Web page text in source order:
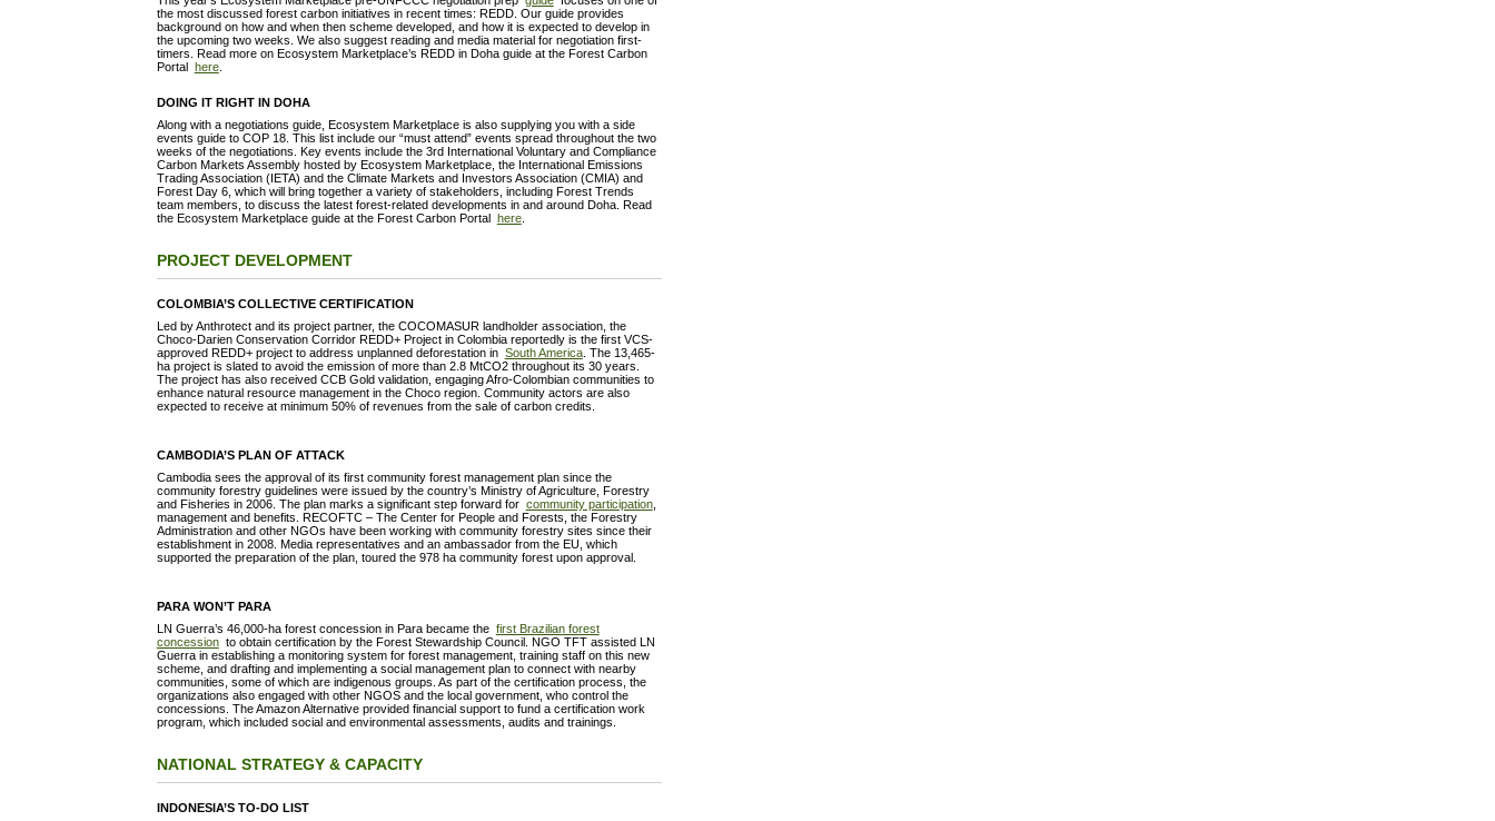
the most discussed forest carbon initiatives in recent times: REDD. Our guide provides
background on how and when then scheme developed, and how it is expected to develop in
the upcoming two weeks. We also suggest reading and media material for negotiation first-
timers. Read more on Ecosystem Marketplace’s REDD in Doha guide at the Forest Carbon
Portal here.
DOING IT RIGHT IN DOHA
Along with a negotiations guide, Ecosystem Marketplace is also supplying you with a side
events guide to COP 18. This list include our “must attend” events spread throughout the two
weeks of the negotiations. Key events include the 3rd International Voluntary and Compliance
Carbon Markets Assembly hosted by Ecosystem Marketplace, the International Emissions
Trading Association (IETA) and the Climate Markets and Investors Association (CMIA) and
Forest Day 6, which will bring together a variety of stakeholders, including Forest Trends
team members, to discuss the latest forest-related developments in and around Doha. Read
the Ecosystem Marketplace guide at the Forest Carbon Portal here.
PROJECT DEVELOPMENT
COLOMBIA’S COLLECTIVE CERTIFICATION
Led by Anthrotect and its project partner, the COCOMASUR landholder association, the
Choco-Darien Conservation Corridor REDD+ Project in Colombia reportedly is the first VCS-
approved REDD+ project to address unplanned deforestation in South America. The 13,465-
ha project is slated to avoid the emission of more than 2.8 MtCO2 throughout its 30 years.
The project has also received CCB Gold validation, engaging Afro-Colombian communities to
enhance natural resource management in the Choco region. Community actors are also
expected to receive at minimum 50% of revenues from the sale of carbon credits.
CAMBODIA’S PLAN OF ATTACK
Cambodia sees the approval of its first community forest management plan since the
community forestry guidelines were issued by the country’s Ministry of Agriculture, Forestry
and Fisheries in 2006. The plan marks a significant step forward for community participation,
management and benefits. RECOFTC – The Center for People and Forests, the Forestry
Administration and other NGOs have been working with community forestry sites since their
establishment in 2008. Media representatives and an ambassador from the EU, which
supported the preparation of the plan, toured the 978 ha community forest upon approval.
PARA WON’T PARA
LN Guerra’s 46,000-ha forest concession in Para became the first Brazilian forest
concessionto obtain certification by the Forest Stewardship Council. NGO TFT assisted LN
Guerra in establishing a monitoring system for forest management, training staff on this new
scheme, and drafting and implementing a social management plan to connect with nearby
communities, some of which are indigenous groups. As part of the certification process, the
organizations also engaged with other NGOS and the local government, who control the
concessions. The Amazon Alternative provided financial support to fund a certification work
program, which included social and environmental assessments, audits and trainings.
NATIONAL STRATEGY & CAPACITY
INDONESIA’S TO-DO LIST